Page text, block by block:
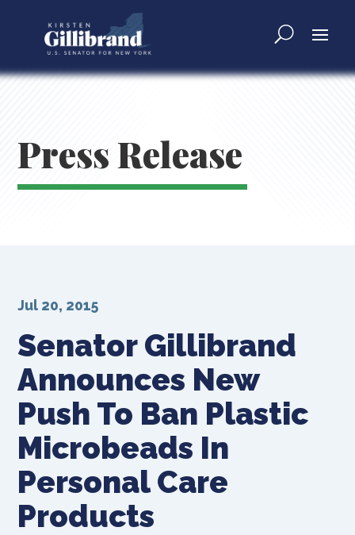
Press Release
Senator Gillibrand
Announces New
Push To Ban Plastic
Microbeads In
Personal Care
Products
Jul 20, 2015